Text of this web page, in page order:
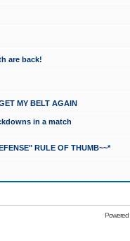
are back!
MY BELT AGAIN
in a match
RULE OF THUMB~~*